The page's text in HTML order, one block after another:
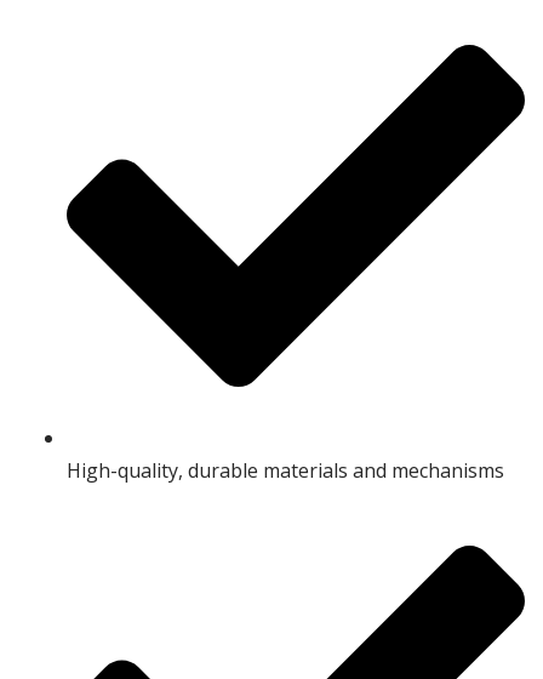
High-quality, durable materials and mechanisms